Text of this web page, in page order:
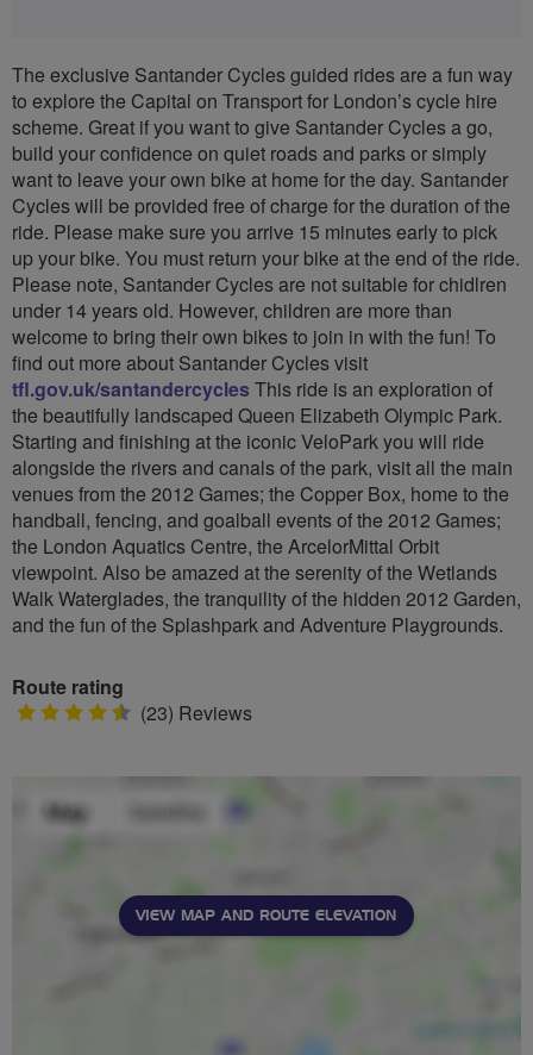
The exclusive Santander Cycles guided rides are a fun way
to explore the Capital on Transport for London’s cycle hire
scheme. Great if you want to give Santander Cycles a go,
build your confidence on quiet roads and parks or simply
want to leave your own bike at home for the day. Santander
Cycles will be provided free of charge for the duration of the
ride. Please make sure you arrive 15 minutes early to pick
up your bike. You must return your bike at the end of the ride.
Please note, Santander Cycles are not suitable for chidlren
under 14 years old. However, children are more than
welcome to bring their own bikes to join in with the fun! To
find out more about Santander Cycles visit
tfl.gov.uk/santandercycles This ride is an exploration of
the beautifully landscaped Queen Elizabeth Olympic Park.
Starting and finishing at the iconic VeloPark you will ride
alongside the rivers and canals of the park, visit all the main
venues from the 2012 Games; the Copper Box, home to the
handball, fencing, and goalball events of the 2012 Games;
the London Aquatics Centre, the ArcelorMittal Orbit
viewpoint. Also be amazed at the serenity of the Wetlands
Walk Waterglades, the tranquility of the hidden 2012 Garden,
and the fun of the Splashpark and Adventure Playgrounds.
Route rating
4.5(23) Reviews
VIEW MAP AND ROUTE ELEVATION